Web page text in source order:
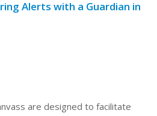
Alerts with a Guardian in
are designed to facilitate